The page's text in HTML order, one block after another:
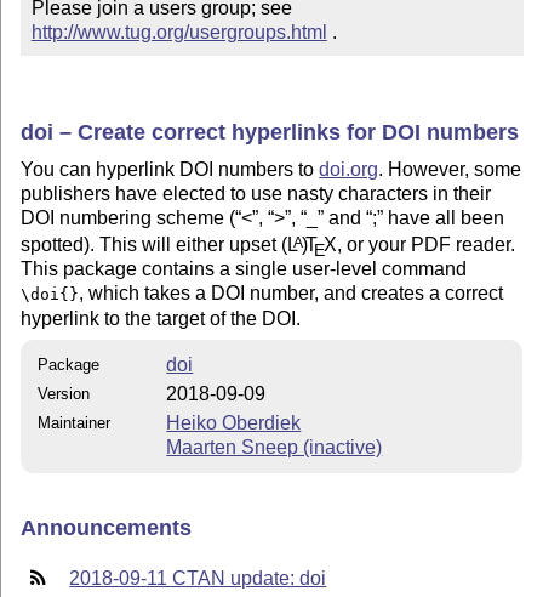
Please join a users group; see
http://www.tug.org/usergroups.html .
doi – Create correct hyperlinks for DOI numbers
You can hyperlink DOI numbers todoi.org. However, some
publishers have elected to use nasty characters in their
DOI numbering scheme ( < , > , _ and ;
have all been
spotted). This will either upset (LA)TEX, or your PDF reader.
This package contains a single user-level command
\doi{}, which takes a DOI number, and creates a correct
hyperlink to the target of the DOI.
Package doi
Version 2018-09-09
Maintainer
Heiko Oberdiek
Maarten Sneep (inactive)
Announcements
2018-09-11 CTAN update: doi